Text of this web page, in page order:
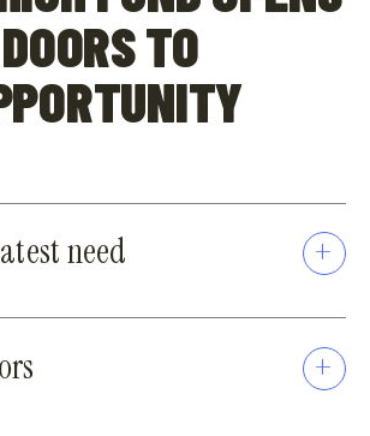
DOORS TO
need